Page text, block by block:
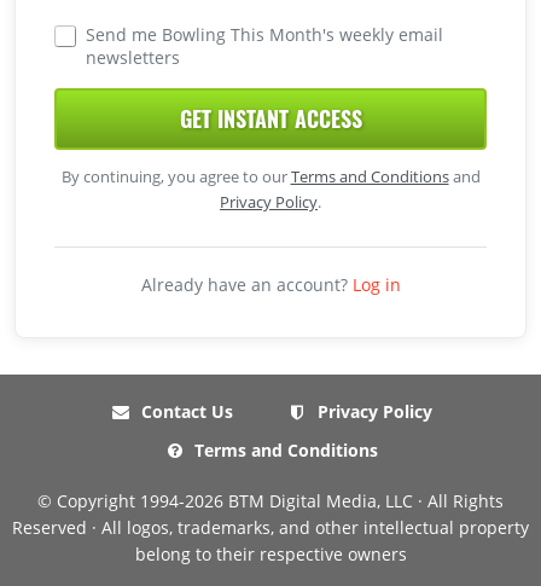
Send me Bowling This Month's weekly email
newsletters
GET INSTANT ACCESS
By continuing, you agree to ourTerms and Conditionsand
Privacy Policy.
Already have an account? Log in
Contact Us
Privacy Policy
Terms and Conditions
© Copyright 1994-2026 BTM Digital Media, LLC · All Rights
Reserved · All logos, trademarks, and other intellectual property
belong to their respective owners